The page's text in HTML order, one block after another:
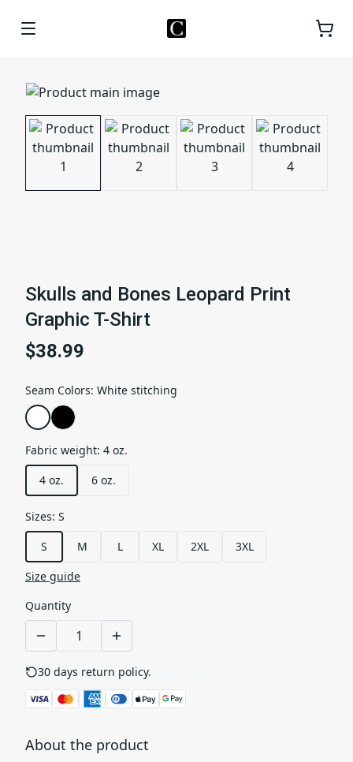
Skulls and Bones Leopard Print
Graphic T-Shirt
$38.99
Seam Colors: White stitching
Fabric weight: 4 oz.
4 oz.
6 oz.
Sizes: S
S
M L XL 2XL
3XL
Size guide
Quantity
30 days return policy.
About the product